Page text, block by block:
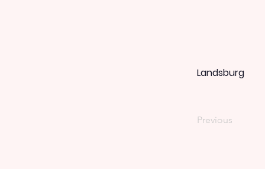
Landsburg
Previous